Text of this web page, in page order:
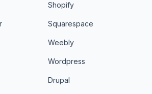
Shopify
Squarespace
Weebly
Wordpress
Drupal